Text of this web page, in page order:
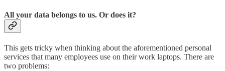
All your data belongs to us. Or does it?
This gets tricky when thinking about the aforementioned personal
services that many employees use on their work laptops. There are
two problems: